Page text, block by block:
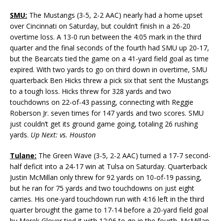
SMU: The Mustangs (3-5, 2-2 AAC) nearly had a home upset
over Cincinnati on Saturday, but couldn’t finish in a 26-20
overtime loss. A 13-0 run between the 4:05 mark in the third
quarter and the final seconds of the fourth had SMU up 20-17,
but the Bearcats tied the game on a 41-yard field goal as time
expired. With two yards to go on third down in overtime, SMU
quarterback Ben Hicks threw a pick six that sent the Mustangs
to a tough loss. Hicks threw for 328 yards and two
touchdowns on 22-of-43 passing, connecting with Reggie
Roberson Jr. seven times for 147 yards and two scores. SMU
just couldn’t get its ground game going, totaling 26 rushing
yards. Up Next: vs. Houston
Tulane: The Green Wave (3-5, 2-2 AAC) turned a 17-7 second-
half deficit into a 24-17 win at Tulsa on Saturday. Quarterback
Justin McMillan only threw for 92 yards on 10-of-19 passing,
but he ran for 75 yards and two touchdowns on just eight
carries. His one-yard touchdown run with 4:16 left in the third
quarter brought the game to 17-14 before a 20-yard field goal